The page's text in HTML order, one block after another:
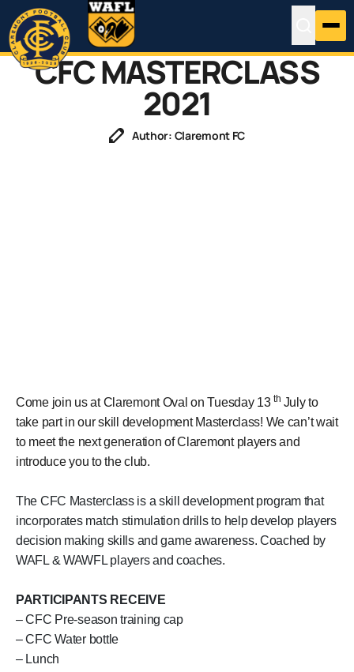
CFC MASTERCLASS
2021
Author: Claremont FC
Come join us at Claremont Oval on Tuesday 13 th July to
take part in our skill development Masterclass! We can’t wait
to meet the next generation of Claremont players and
introduce you to the club.
The CFC Masterclass is a skill development program that
incorporates match stimulation drills to help develop players
decision making skills and game awareness. Coached by
WAFL & WAWFL players and coaches.
PARTICIPANTS RECEIVE
– CFC Pre-season training cap
– CFC Water bottle
– Lunch